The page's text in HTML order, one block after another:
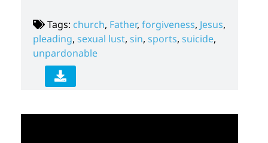
Tags: church, Father, forgiveness, Jesus,
pleading, sexual lust, sin, sports, suicide,
unpardonable